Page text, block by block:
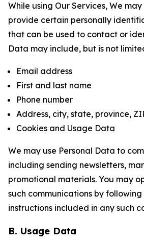
While using Our Services, We
provide certain personally
that can be used to contact or
Data may include, but is not
Email address
First and last name
Phone number
Address, city, state, province,
Cookies and Usage Data
We may use Personal Data to
including sending newsletters,
promotional materials. You may
such communications by following
instructions included in any such
B. Usage Data